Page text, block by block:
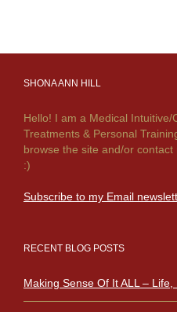
SHONA ANN HILL
Hello! I am a Medical
Treatments & Personal
browse the site and/or contact
:)
Subscribe to my Email
RECENT BLOG POSTS
Making Sense Of It ALL –